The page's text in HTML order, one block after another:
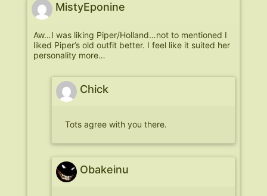
MistyEponine
Aw…I was liking Piper/Holland…not to mentioned I
liked Piper’s old outfit better. I feel like it suited her
personality more…
Chick
Tots agree with you there.
Obakeinu